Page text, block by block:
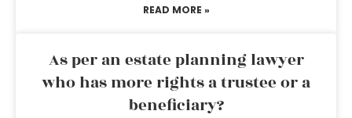
READ MORE »
As per an estate planning lawyer
who has more rights a trustee or a
beneficiary?